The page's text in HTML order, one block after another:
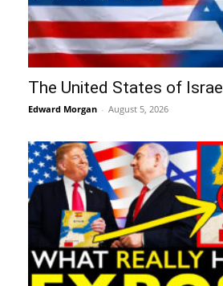
The United States of Israel
Edward Morgan - August 5, 2026